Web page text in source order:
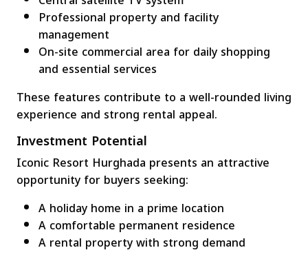
Professional property and facility
management
On-site commercial area for daily shopping
and essential services
These features contribute to a well-rounded living
experience and strong rental appeal.
Investment Potential
Iconic Resort Hurghada presents an attractive
opportunity for buyers seeking:
A holiday home in a prime location
A comfortable permanent residence
A rental property with strong demand